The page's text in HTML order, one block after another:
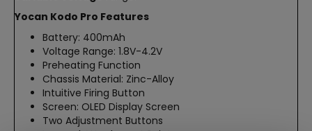
Yocan Kodo Pro Features
Battery: 400mAh
Voltage Range: 1.8V-4.2V
Preheating Function
Chassis Material: Zinc-Alloy
Intuitive Firing Button
Screen: OLED Display Screen
Two Adjustment Buttons